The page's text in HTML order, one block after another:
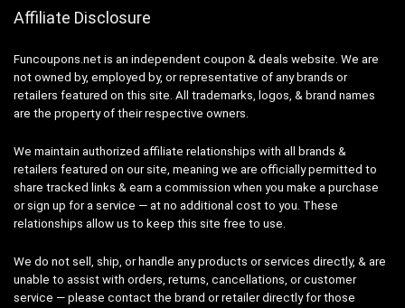
Affiliate Disclosure
Funcoupons.net is an independent coupon & deals website. We are
not owned by, employed by, or representative of any brands or
retailers featured on this site. All trademarks, logos, & brand names
are the property of their respective owners.
We maintain authorized affiliate relationships with all brands &
retailers featured on our site, meaning we are officially permitted to
share tracked links & earn a commission when you make a purchase
or sign up for a service — at no additional cost to you. These
relationships allow us to keep this site free to use.
We do not sell, ship, or handle any products or services directly, & are
unable to assist with orders, returns, cancellations, or customer
service — please contact the brand or retailer directly for those